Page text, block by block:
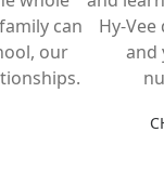
can
our
Hy-
and